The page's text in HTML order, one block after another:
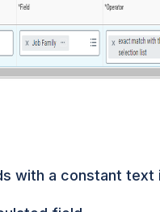
with a constant text